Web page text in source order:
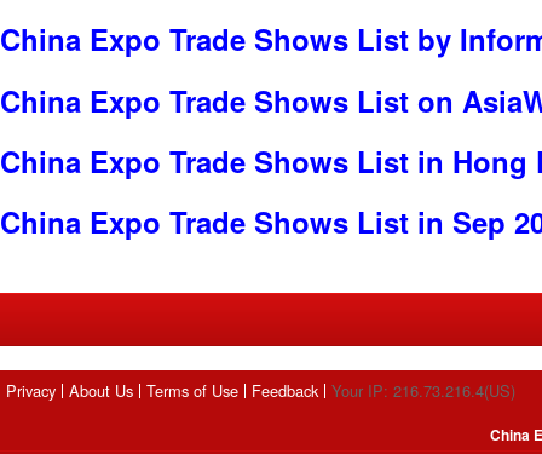
China Expo Trade Shows List by
China Expo Trade Shows List on
China Expo Trade Shows List in Hong
China Expo Trade Shows List in Sep
Privacy About Us Terms of Use Feedback Your IP: 216.73.216.4(US)
China